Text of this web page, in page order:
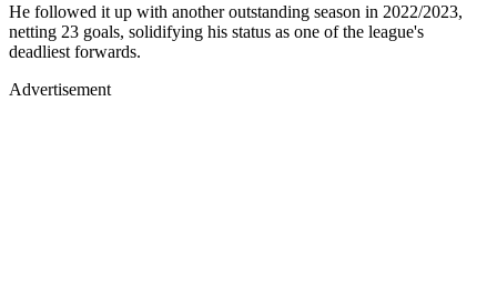
He followed it up with another outstanding season in 2022/2023,
netting 23 goals, solidifying his status as one of the league's
deadliest forwards.
Advertisement